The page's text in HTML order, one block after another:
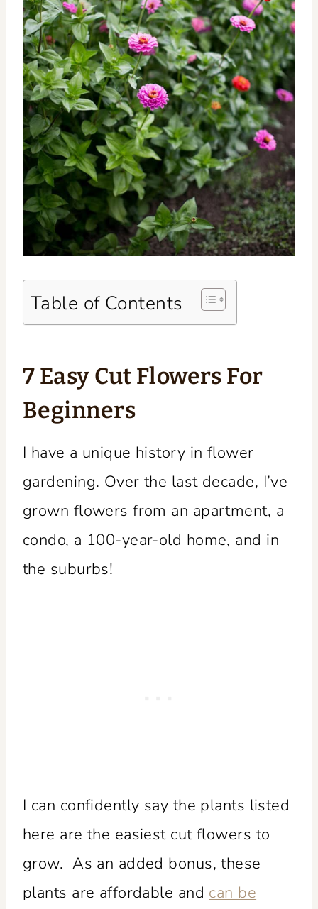
Table of Contents
7 Easy Cut Flowers For
Beginners
I have a unique history in flower
gardening. Over the last decade, I’ve
grown flowers from an apartment, a
condo, a 100-year-old home, and in
the suburbs!
I can confidently say the plants listed
here are the easiest cut flowers to
grow. As an added bonus, these
plants are affordable and can be